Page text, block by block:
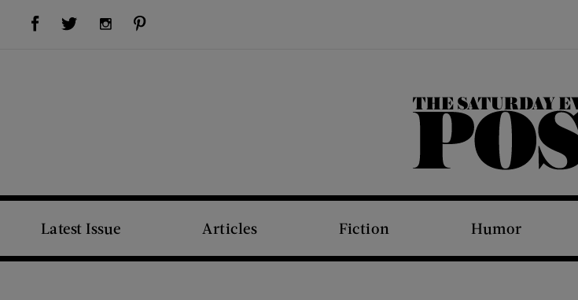
Visit Us on Facebook (opens new window)Visit Us on Twitter (opens new window)Visit Us on Instagram (opens new window)
The Saturday Evening Post
Latest Issue Articles Fiction Humor